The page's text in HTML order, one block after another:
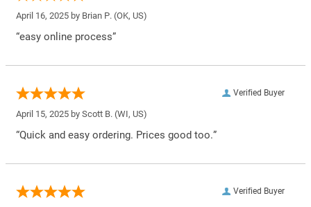
April 16, 2025 by Brian P. (OK, US)
“easy online process”
Verified Buyer
April 15, 2025 by Scott B. (WI, US)
“Quick and easy ordering. Prices good too.”
Verified Buyer